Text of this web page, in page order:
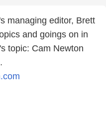
managing editor, Brett
and goings on in
topic: Cam Newton